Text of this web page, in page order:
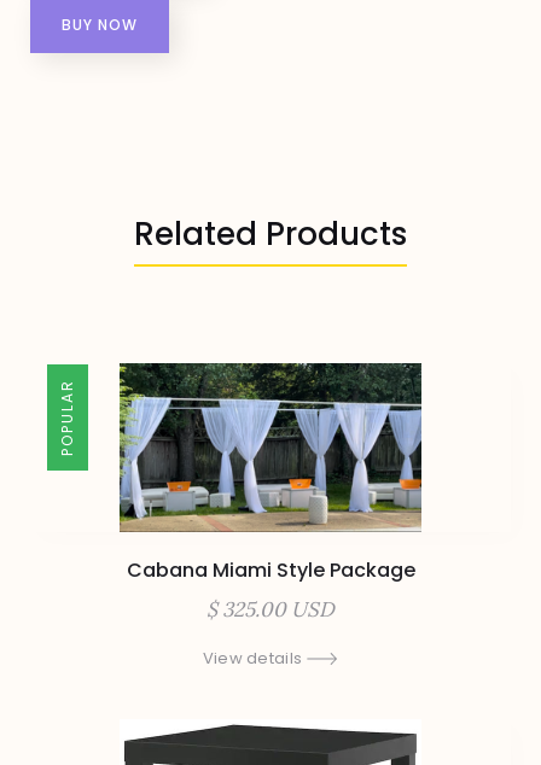
BUY NOW
Related Products
POPULAR
Cabana Miami Style Package
$ 325.00 USD
View details